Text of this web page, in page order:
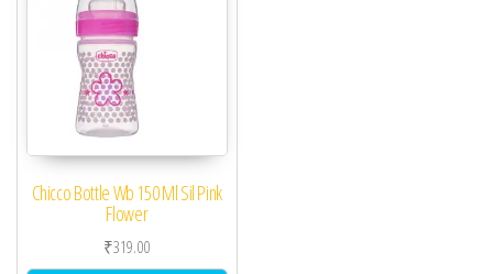
Chicco Bottle Wb 150 Ml Sil Pink
Flower
₹319.00